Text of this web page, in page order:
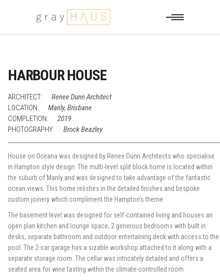
HARBOUR HOUSE
ARCHITECT:
Renee Dunn Architect
LOCATION:
Manly, Brisbane
COMPLETION:
2019
PHOTOGRAPHY:
Brock Beazley
House on Oceana was designed by Renee Dunn Architects who specialise
in Hampton style design. The multi-level split block home is located within
the suburb of Manly and was designed to take advantage of the fantastic
ocean views. This home relishes in the detailed finishes and bespoke
custom joinery which compliment the Hampton’s theme.
The basement level was designed for self-contained living and houses an
open plan kitchen and lounge space, 2 generous bedrooms with built in
desks, separate bathroom and outdoor entertaining deck with access to the
pool. The 2-car garage has a sizable workshop attached to it along with a
separate storage room. The cellar was intricately detailed and offers a
seated area for wine tasting within the climate-controlled room.